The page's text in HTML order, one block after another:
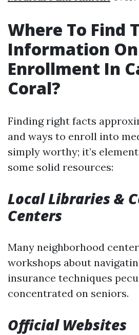
Where To Find
Information
Enrollment In
Coral?
Finding right facts
and ways to enroll into
simply worthy; it’s
some solid resources:
Local Libraries &
Centers
Many neighborhood
workshops about
insurance techniques
concentrated on seniors.
Official Websites